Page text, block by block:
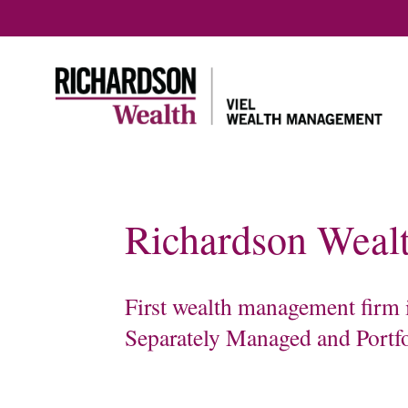
About us
Our Tax & Estate
Our
Richardson
First wealth management
Separately Managed and